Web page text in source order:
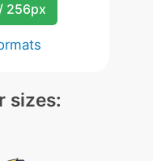
256px
sizes: